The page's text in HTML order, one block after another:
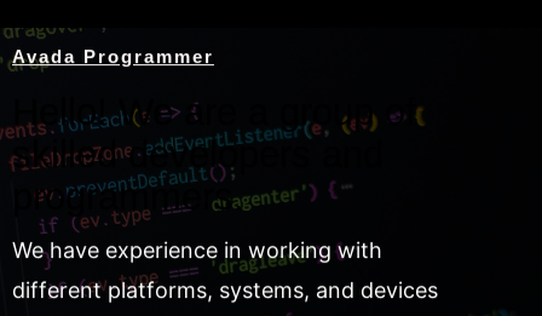
Avada Programmer
Hello! We are a group of
skilled developers and
programmers.
We have experience in working with
different platforms, systems, and devices